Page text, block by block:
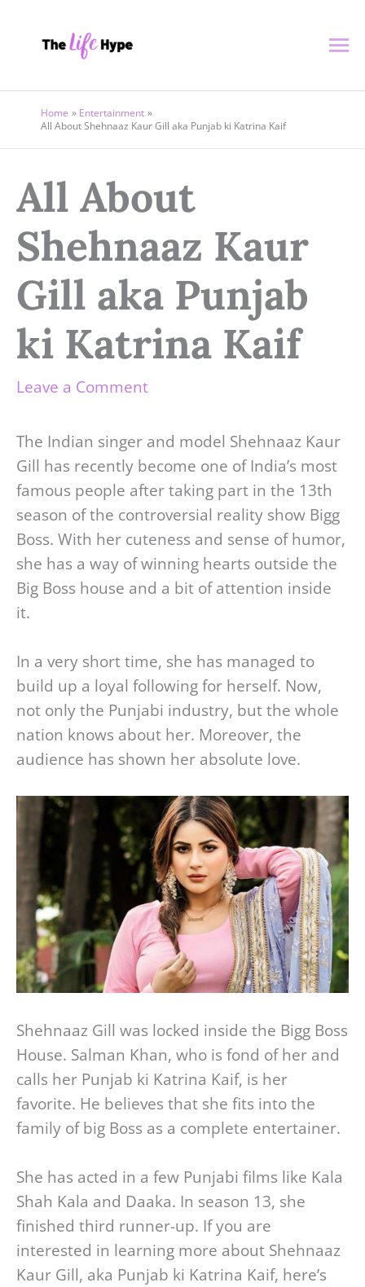
Home
Entertainment
All About Shehnaaz Kaur Gill aka Punjab ki Katrina Kaif
All About
Shehnaaz Kaur
Gill aka Punjab
ki Katrina Kaif
Leave a Comment
The Indian singer and model Shehnaaz Kaur
Gill has recently become one of India’s most
famous people after taking part in the 13th
season of the controversial reality show Bigg
Boss. With her cuteness and sense of humor,
she has a way of winning hearts outside the
Big Boss house and a bit of attention inside
it.
In a very short time, she has managed to
build up a loyal following for herself. Now,
not only the Punjabi industry, but the whole
nation knows about her. Moreover, the
audience has shown her absolute love.
Shehnaaz Gill was locked inside the Bigg Boss
House. Salman Khan, who is fond of her and
calls her Punjab ki Katrina Kaif, is her
favorite. He believes that she fits into the
family of big Boss as a complete entertainer.
She has acted in a few Punjabi films like Kala
Shah Kala and Daaka. In season 13, she
finished third runner-up. If you are
interested in learning more about Shehnaaz
Kaur Gill, aka Punjab ki Katrina Kaif, here’s